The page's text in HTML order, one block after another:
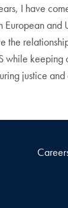
I have
European and
the
while keeping
justice